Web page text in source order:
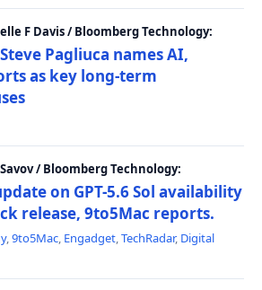
F Davis / Bloomberg Technology:
Pagliuca names AI,
as key long-term
/ Bloomberg Technology:
on GPT-5.6 Sol availability
release, 9to5Mac reports.
,9to5Mac, Engadget,TechRadar, Digital